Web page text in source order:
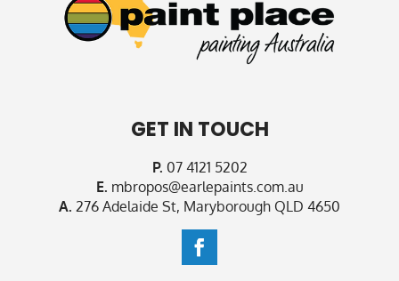
GET IN TOUCH
P. 07 4121 5202
E. mbropos@earlepaints.com.au
A. 276 Adelaide St, Maryborough QLD 4650